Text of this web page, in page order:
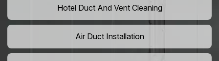
Hotel Duct And Vent Cleaning
Air Duct Installation